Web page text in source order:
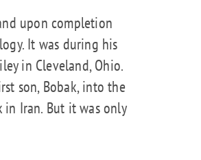
upon completion
It was during his
in Cleveland, Ohio.
son, Bobak, into the
Iran. But it was only